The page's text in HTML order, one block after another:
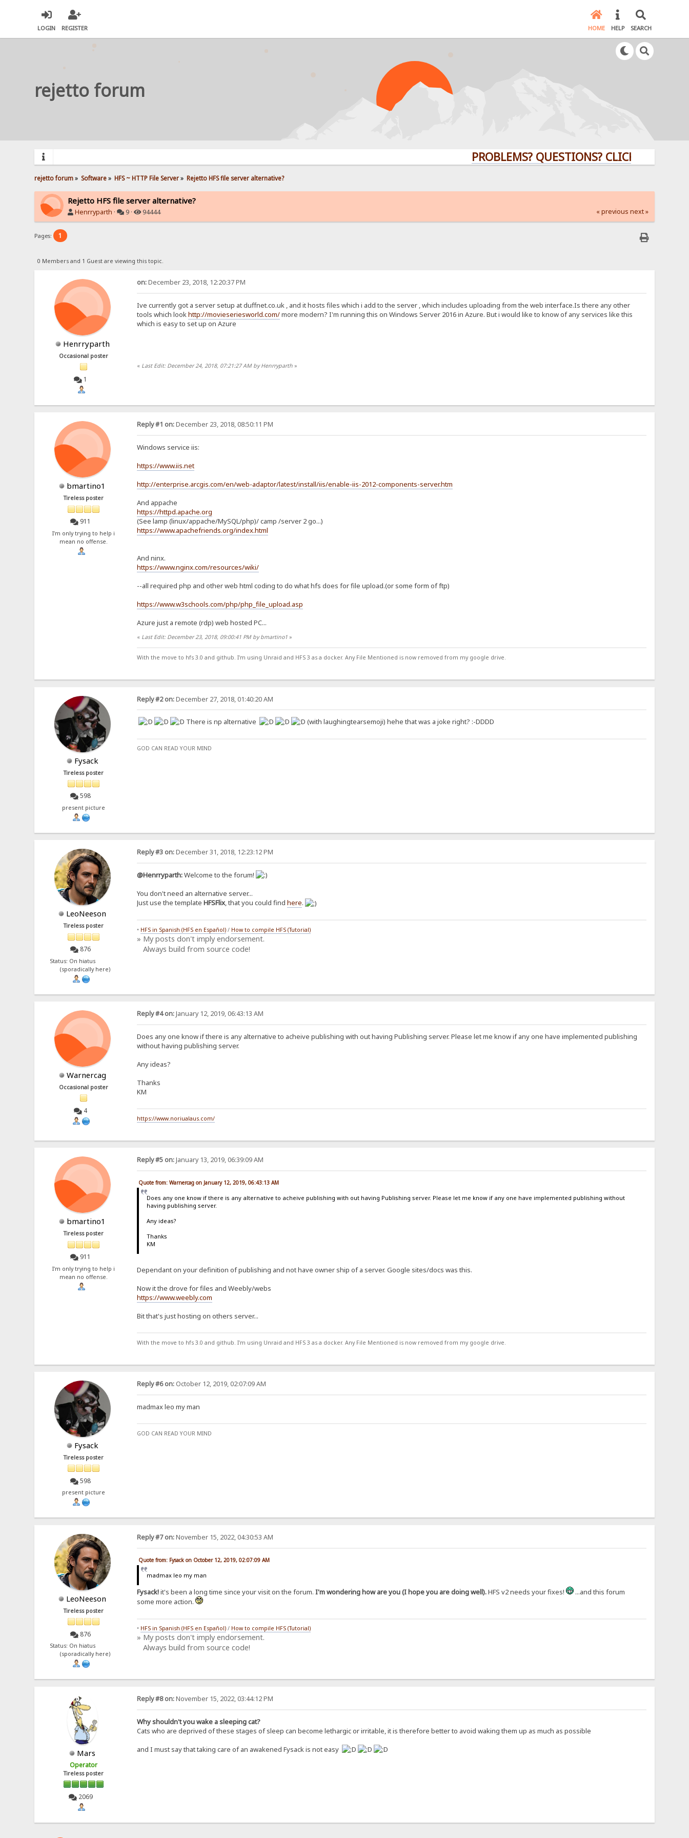
LOGIN REGISTER HOME HELP SEARCH
rejetto forum
PROBLEMS? QUESTIONS? CLICK HERE!
rejetto forum» Software» HFS ~ HTTP File Server» Rejetto HFS file server alternative?
Rejetto HFS file server alternative?
Henrryparth · 9 · 94444 « previous next »
Pages: 1
0 Members and 1 Guest are viewing this topic.
Henrryparth
Occasional poster
1
on:December 23, 2018, 12:20:37 PM
Ive currently got a server setup at duffnet.co.uk , and it hosts files which i add to the server , which includes uploading from the web interface.Is there any other
tools which lookhttp://movieseriesworld.com/more modern? I'm running this on Windows Server 2016 in Azure. But i would like to know of any services like this
which is easy to set up on Azure
« Last Edit: December 24, 2018, 07:21:27 AM by Henrryparth»
bmartino1
Tireless poster
911
I'm only trying to help i
mean no offense.
Reply #1 on:December 23, 2018, 08:50:11 PM
Windows service iis:
https://www.iis.net
http://enterprise.arcgis.com/en/web-adaptor/latest/install/iis/enable-iis-2012-components-server.htm
And appache
https://httpd.apache.org
(See lamp (linux/appache/MySQL/php)/ camp /server 2 go...)
https://www.apachefriends.org/index.html
And ninx.
https://www.nginx.com/resources/wiki/
--all required php and other web html coding to do what hfs does for file upload.(or some form of ftp)
https://www.w3schools.com/php/php_file_upload.asp
Azure just a remote (rdp) web hosted PC...
« Last Edit: December 23, 2018, 09:00:41 PM by bmartino1»
With the move to hfs 3.0 and github. I'm using Unraid and HFS 3 as a docker. Any File Mentioned is now removed from my google drive.
Fysack
Tireless poster
598
present picture
Reply #2 on:December 27, 2018, 01:40:20 AM
There is np alternative (with laughingtearsemoji) hehe that was a joke right? :-DDDD
GOD CAN READ YOUR MIND
LeoNeeson
Tireless poster
876
Status: On hiatus
(sporadically here)
Reply #3 on:December 31, 2018, 12:23:12 PM
@Henrryparth:Welcome to the forum!
You don't need an alternative server...
Just use the template HFSFlix, that you could find here.
• HFS in Spanish (HFS en Español)/ How to compile HFS (Tutorial)
» My posts don't imply endorsement.
Always build from source code!
Warnercag
Occasional poster
4
Reply #4 on:January 12, 2019, 06:43:13 AM
Does any one know if there is any alternative to acheive publishing with out having Publishing server. Please let me know if any one have implemented publishing
without having publishing server.
Any ideas?
Thanks
KM
https://www.noriualaus.com/
bmartino1
Tireless poster
911
I'm only trying to help i
mean no offense.
Reply #5 on:January 13, 2019, 06:39:09 AM
Quote from: Warnercag on January 12, 2019, 06:43:13 AM
Does any one know if there is any alternative to acheive publishing with out having Publishing server. Please let me know if any one have implemented publishing without
having publishing server.
Any ideas?
Thanks
KM
Dependant on your definition of publishing and not have owner ship of a server. Google sites/docs was this.
Now it the drove for files and Weebly/webs
https://www.weebly.com
Bit that's just hosting on others server...
With the move to hfs 3.0 and github. I'm using Unraid and HFS 3 as a docker. Any File Mentioned is now removed from my google drive.
Fysack
Tireless poster
598
present picture
Reply #6 on:October 12, 2019, 02:07:09 AM
madmax leo my man
GOD CAN READ YOUR MIND
LeoNeeson
Tireless poster
876
Status: On hiatus
(sporadically here)
Reply #7 on:November 15, 2022, 04:30:53 AM
Quote from: Fysack on October 12, 2019, 02:07:09 AM
madmax leo my man
Fysack!it's been a long time since your visit on the forum. I'm wondering how are you (I hope you are doing well).HFS v2 needs your fixes!
...and this forum
some more action.
• HFS in Spanish (HFS en Español)/ How to compile HFS (Tutorial)
» My posts don't imply endorsement.
Always build from source code!
Mars
Operator
Tireless poster
2069
Reply #8 on:November 15, 2022, 03:44:12 PM
Why shouldn't you wake a sleeping cat?
Cats who are deprived of these stages of sleep can become lethargic or irritable, it is therefore better to avoid waking them up as much as possible
and I must say that taking care of an awakened Fysack is not easy